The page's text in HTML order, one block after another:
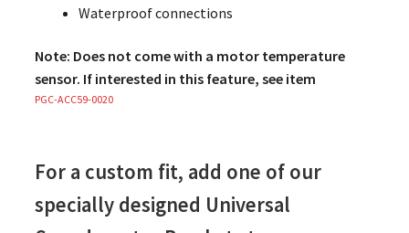
Waterproof connections
Note: Does not come with a motor temperature
sensor. If interested in this feature, see item
PGC-ACC59-0020
For a custom fit, add one of our
specially designed Universal